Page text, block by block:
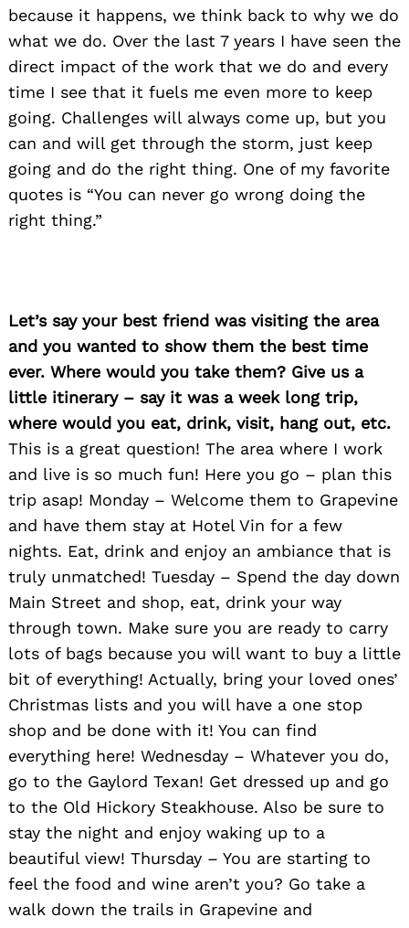
because it happens, we think back to why we do
what we do. Over the last 7 years I have seen the
direct impact of the work that we do and every
time I see that it fuels me even more to keep
going. Challenges will always come up, but you
can and will get through the storm, just keep
going and do the right thing. One of my favorite
quotes is “You can never go wrong doing the
right thing.”
Let’s say your best friend was visiting the area
and you wanted to show them the best time
ever. Where would you take them? Give us a
little itinerary – say it was a week long trip,
where would you eat, drink, visit, hang out, etc.
This is a great question! The area where I work
and live is so much fun! Here you go – plan this
trip asap! Monday – Welcome them to Grapevine
and have them stay at Hotel Vin for a few
nights. Eat, drink and enjoy an ambiance that is
truly unmatched! Tuesday – Spend the day down
Main Street and shop, eat, drink your way
through town. Make sure you are ready to carry
lots of bags because you will want to buy a little
bit of everything! Actually, bring your loved ones’
Christmas lists and you will have a one stop
shop and be done with it! You can find
everything here! Wednesday – Whatever you do,
go to the Gaylord Texan! Get dressed up and go
to the Old Hickory Steakhouse. Also be sure to
stay the night and enjoy waking up to a
beautiful view! Thursday – You are starting to
feel the food and wine aren’t you? Go take a
walk down the trails in Grapevine and
Search
for: